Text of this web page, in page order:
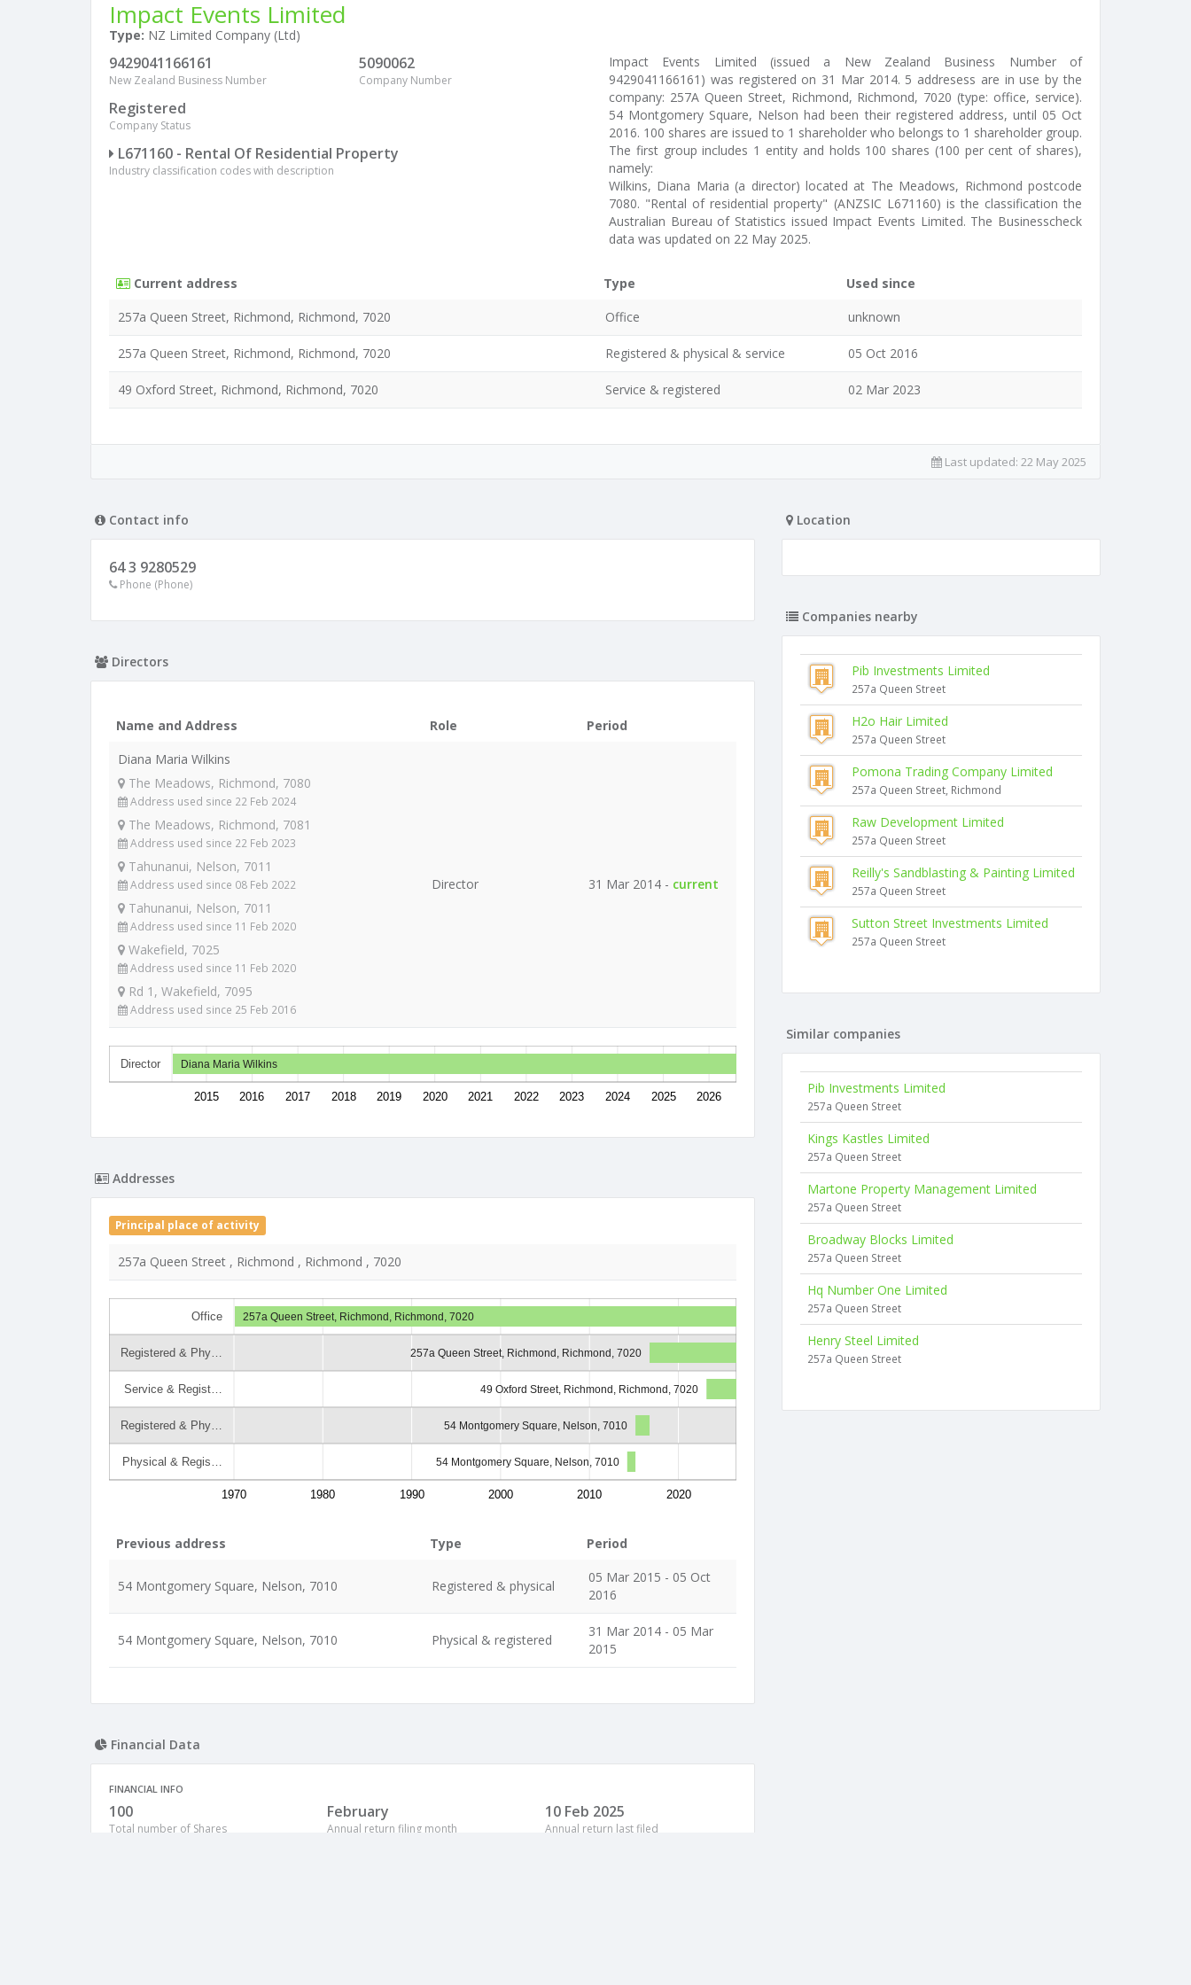
Impact Events Limited
Type: NZ Limited Company (Ltd)
9429041166161
New Zealand Business Number
5090062
Company Number
Registered
Company Status
L671160 - Rental Of Residential Property
Industry classification codes with description
Impact Events Limited (issued a New Zealand Business Number of
9429041166161) was registered on 31 Mar 2014. 5 addresess are in use by the
company: 257A Queen Street, Richmond, Richmond, 7020 (type: office, service).
54 Montgomery Square, Nelson had been their registered address, until 05 Oct
2016. 100 shares are issued to 1 shareholder who belongs to 1 shareholder group.
The first group includes 1 entity and holds 100 shares (100 per cent of shares),
namely:
Wilkins, Diana Maria (a director) located at The Meadows, Richmond postcode
7080. "Rental of residential property" (ANZSIC L671160) is the classification the
Australian Bureau of Statistics issued Impact Events Limited. The Businesscheck
data was updated on 22 May 2025.
Current address Type
Used since
257a Queen Street, Richmond, Richmond, 7020
Office unknown
257a Queen Street, Richmond, Richmond, 7020 Registered & physical & service 05 Oct 2016
49 Oxford Street, Richmond, Richmond, 7020 Service & registered 02 Mar 2023
Last updated: 22 May 2025
Contact info
64 3 9280529
Phone (Phone)
Directors
Name and Address Role
Period
Diana Maria Wilkins
The Meadows, Richmond, 7080
Address used since 22 Feb 2024
The Meadows, Richmond, 7081
Address used since 22 Feb 2023
Tahunanui, Nelson, 7011
Address used since 08 Feb 2022
Tahunanui, Nelson, 7011
Address used since 11 Feb 2020
Wakefield, 7025
Address used since 11 Feb 2020
Rd 1, Wakefield, 7095
Address used since 25 Feb 2016
Director 31 Mar 2014 - current
Director
2015 2016 2017 2018 2019 2020 2021 2022 2023 2024 2025 2026
Diana Maria Wilkins
Addresses
Principal place of activity
257a Queen Street , Richmond , Richmond , 7020
Office
Registered & Phy…
Service & Regist…
Registered & Phy…
Physical & Regis…
1970 1980 1990 2000 2010 2020
257a Queen Street, Richmond, Richmond, 7020
257a Queen Street, Richmond, Richmond, 7020
49 Oxford Street, Richmond, Richmond, 7020
54 Montgomery Square, Nelson, 7010
54 Montgomery Square, Nelson, 7010
Previous address Type Period
54 Montgomery Square, Nelson, 7010 Registered & physical
05 Mar 2015 - 05 Oct
2016
54 Montgomery Square, Nelson, 7010 Physical & registered
31 Mar 2014 - 05 Mar
2015
Financial Data
FINANCIAL INFO
100
Total number of Shares
February
Annual return filing month
10 Feb 2025
Annual return last filed
Location
Companies nearby
Pib Investments Limited
257a Queen Street
H2o Hair Limited
257a Queen Street
Pomona Trading Company Limited
257a Queen Street, Richmond
Raw Development Limited
257a Queen Street
Reilly's Sandblasting & Painting Limited
257a Queen Street
Sutton Street Investments Limited
257a Queen Street
Similar companies
Pib Investments Limited
257a Queen Street
Kings Kastles Limited
257a Queen Street
Martone Property Management Limited
257a Queen Street
Broadway Blocks Limited
257a Queen Street
Hq Number One Limited
257a Queen Street
Henry Steel Limited
257a Queen Street